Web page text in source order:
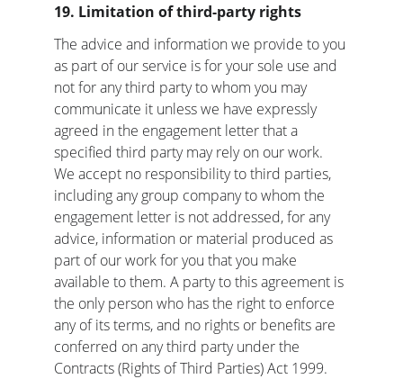
19. Limitation of third-party rights
The advice and information we provide to you
as part of our service is for your sole use and
not for any third party to whom you may
communicate it unless we have expressly
agreed in the engagement letter that a
specified third party may rely on our work.
We accept no responsibility to third parties,
including any group company to whom the
engagement letter is not addressed, for any
advice, information or material produced as
part of our work for you that you make
available to them. A party to this agreement is
the only person who has the right to enforce
any of its terms, and no rights or benefits are
conferred on any third party under the
Contracts (Rights of Third Parties) Act 1999.